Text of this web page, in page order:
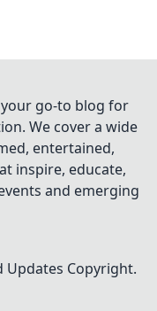
your go-to blog for
We cover a wide
entertained,
inspire, educate,
and emerging
Updates Copyright.